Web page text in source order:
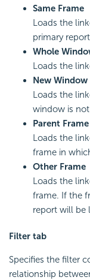
Same Frame
Loads the
primary
Whole
Loads the
New Window
Loads the
window is
Parent Frame
Loads the
frame in
Other Frame
Loads the
frame. If the
report will be
Filter tab
Specifies the filter
relationship